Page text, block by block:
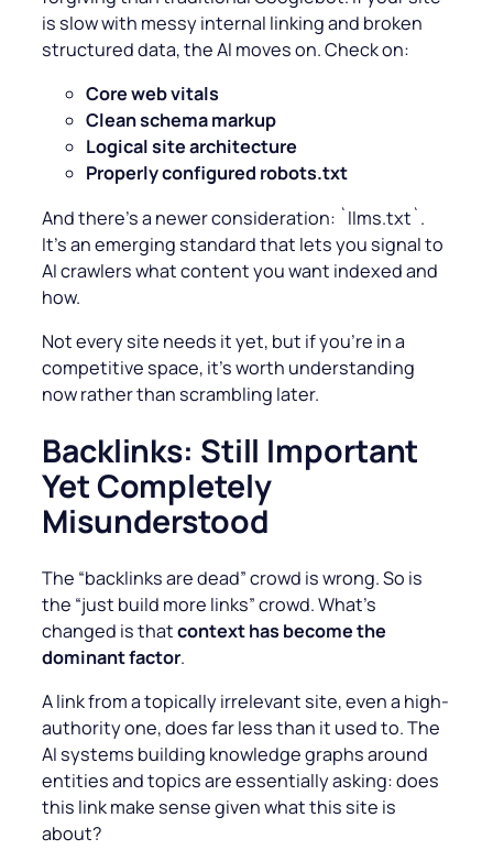
is slow with messy internal linking and broken
structured data, the AI moves on. Check on:
Core web vitals
Clean schema markup
Logical site architecture
Properly configured robots.txt
And there’s a newer consideration: `llms.txt`.
It’s an emerging standard that lets you signal to
AI crawlers what content you want indexed and
how.
Not every site needs it yet, but if you’re in a
competitive space, it’s worth understanding
now rather than scrambling later.
Backlinks: Still Important
Yet Completely
Misunderstood
The “backlinks are dead” crowd is wrong. So is
the “just build more links” crowd. What’s
changed is thatcontext has become the
dominant factor.
A link from a topically irrelevant site, even a high-
authority one, does far less than it used to. The
AI systems building knowledge graphs around
entities and topics are essentially asking: does
this link make sense given what this site is
about?